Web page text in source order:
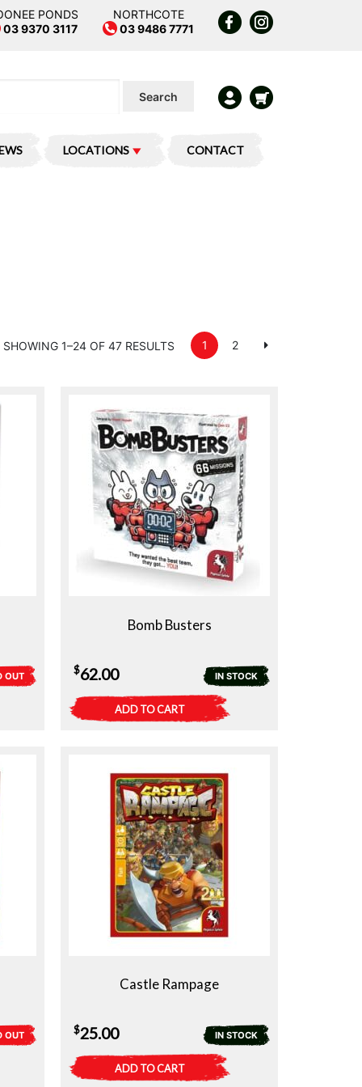
PONDS
03 9370 3117
NORTHCOTE
03 9486 7771
Search
LOCATIONS CONTACT
1 2
SHOWING 1–24 OF 47 RESULTS
OUT
Bomb Busters
IN STOCK
$62.00
ADD TO CART
OUT
Castle Rampage
IN STOCK
$25.00
ADD TO CART